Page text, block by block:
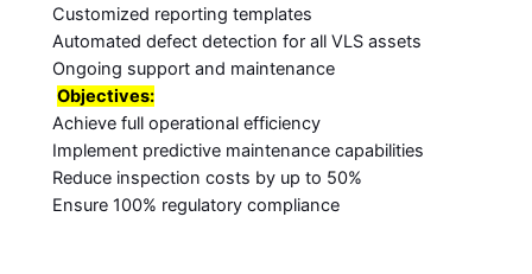
Customized reporting templates
Automated defect detection for all VLS assets
Ongoing support and maintenance
Objectives:
Achieve full operational efficiency
Implement predictive maintenance capabilities
Reduce inspection costs by up to 50%
Ensure 100% regulatory compliance